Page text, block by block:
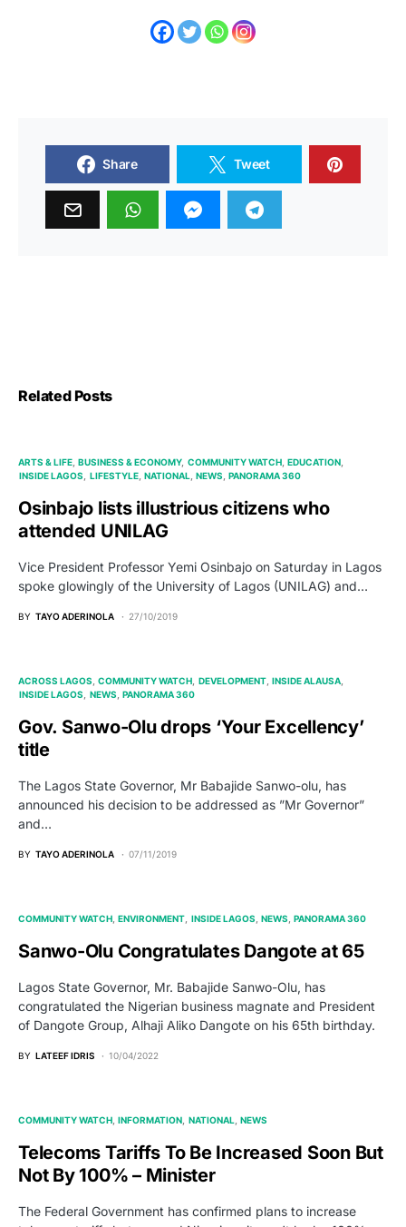
Share Tweet
Related Posts
ARTS & LIFE BUSINESS & ECONOMY COMMUNITY WATCH EDUCATION
INSIDE LAGOS
LIFESTYLE NATIONAL NEWS PANORAMA 360
Osinbajo lists illustrious citizens who
attended UNILAG
Vice President Professor Yemi Osinbajo on Saturday in Lagos
spoke glowingly of the University of Lagos (UNILAG) and…
BY TAYO ADERINOLA 27/10/2019
ACROSS LAGOS COMMUNITY WATCH DEVELOPMENT INSIDE ALAUSA
INSIDE LAGOS
NEWS PANORAMA 360
Gov. Sanwo-Olu drops ‘Your Excellency’
title
The Lagos State Governor, Mr Babajide Sanwo-olu, has
announced his decision to be addressed as ”Mr Governor”
and…
BY TAYO ADERINOLA 07/11/2019
COMMUNITY WATCH ENVIRONMENT INSIDE LAGOS NEWS PANORAMA 360
Sanwo-Olu Congratulates Dangote at 65
Lagos State Governor, Mr. Babajide Sanwo-Olu, has
congratulated the Nigerian business magnate and President
of Dangote Group, Alhaji Aliko Dangote on his 65th birthday.
BY LATEEF IDRIS 10/04/2022
COMMUNITY WATCH INFORMATION NATIONAL NEWS
Telecoms Tariffs To Be Increased Soon But
Not By 100% – Minister
The Federal Government has confirmed plans to increase